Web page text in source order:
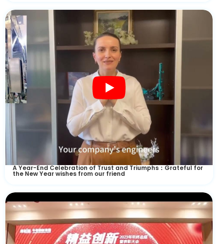
A Year-End Celebration of Trust and Triumphs：Grateful for
the New Year wishes from our friend